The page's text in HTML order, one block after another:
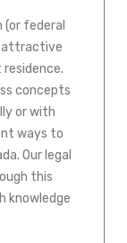
(or federal
attractive
concepts
or with
ways to
Our legal
this
knowledge